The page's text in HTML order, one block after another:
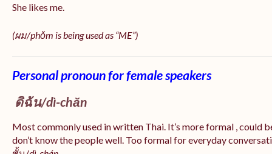
She likes me.
(ผม/phǒm is being used as “ME”)
Personal pronoun for female speakers
ดิฉัน/dì-chăn
Most commonly used in written Thai. It’s more formal , could
don’t know the people well. Too formal for everyday